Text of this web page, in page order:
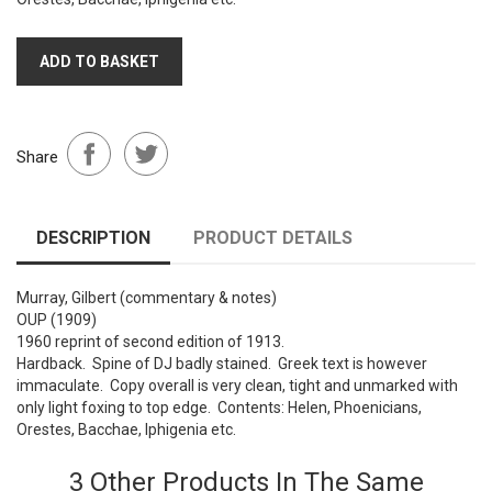
ADD TO BASKET
Share
DESCRIPTION PRODUCT DETAILS
Murray, Gilbert (commentary & notes)
OUP (1909)
1960 reprint of second edition of 1913.
Hardback. Spine of DJ badly stained. Greek text is however
immaculate. Copy overall is very clean, tight and unmarked with
only light foxing to top edge. Contents: Helen, Phoenicians,
Orestes, Bacchae, Iphigenia etc.
3 Other Products In The Same